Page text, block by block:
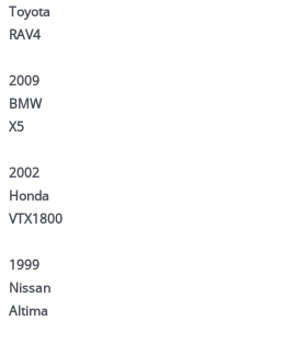
Toyota
RAV4
2009
BMW
X5
2002
Honda
VTX1800
1999
Nissan
Altima